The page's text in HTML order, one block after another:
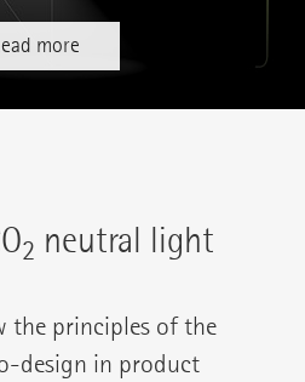
more
2 neutral light
the principles of the
design in product